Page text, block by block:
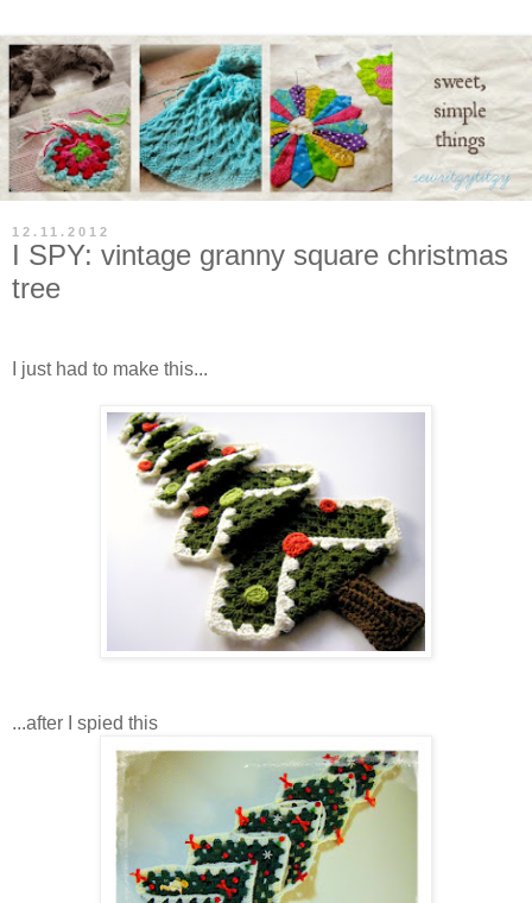
12.11.2012
I SPY: vintage granny square christmas
tree
I just had to make this...
...after I spied this